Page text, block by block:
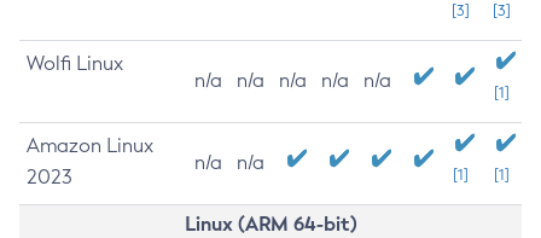
[3]
[3]
Wolfi Linux
n/a n/a n/a n/a n/a
[1]
Amazon Linux
2023
n/a n/a
[1] [1]
Linux (ARM 64-bit)